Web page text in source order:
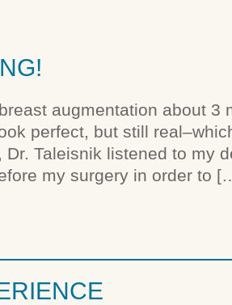
augmentation about 3
perfect, but still
Taleisnik listened to my
my surgery in order to